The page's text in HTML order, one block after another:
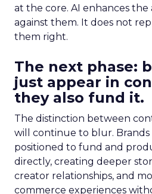
at the core. AI enhances
against them. It does not
them right.
The next phase:
just appear in
they also fund it.
The distinction between
will continue to blur. Brands
positioned to fund and
directly, creating deeper
creator relationships, and
commerce experiences